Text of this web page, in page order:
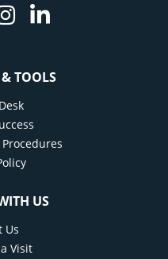
Instagram
Linkedin
& TOOLS
US
Us
Visit